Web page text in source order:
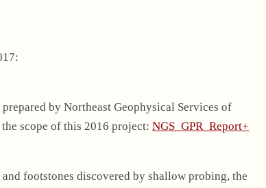
by Northeast Geophysical Services of
scope of this 2016 project: NGS_GPR_Report+
footstones discovered by shallow probing, the